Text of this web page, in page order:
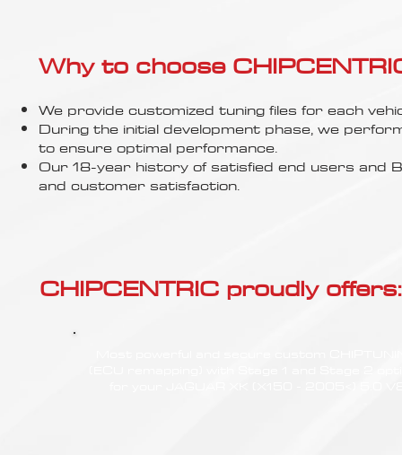
Why to choose
We provide customized tuning files for each
During the initial development phase, we
to ensure optimal performance.
Our 18-year history of satisfied end users
and customer satisfaction.
CHIPCENTRIC proudly offers: